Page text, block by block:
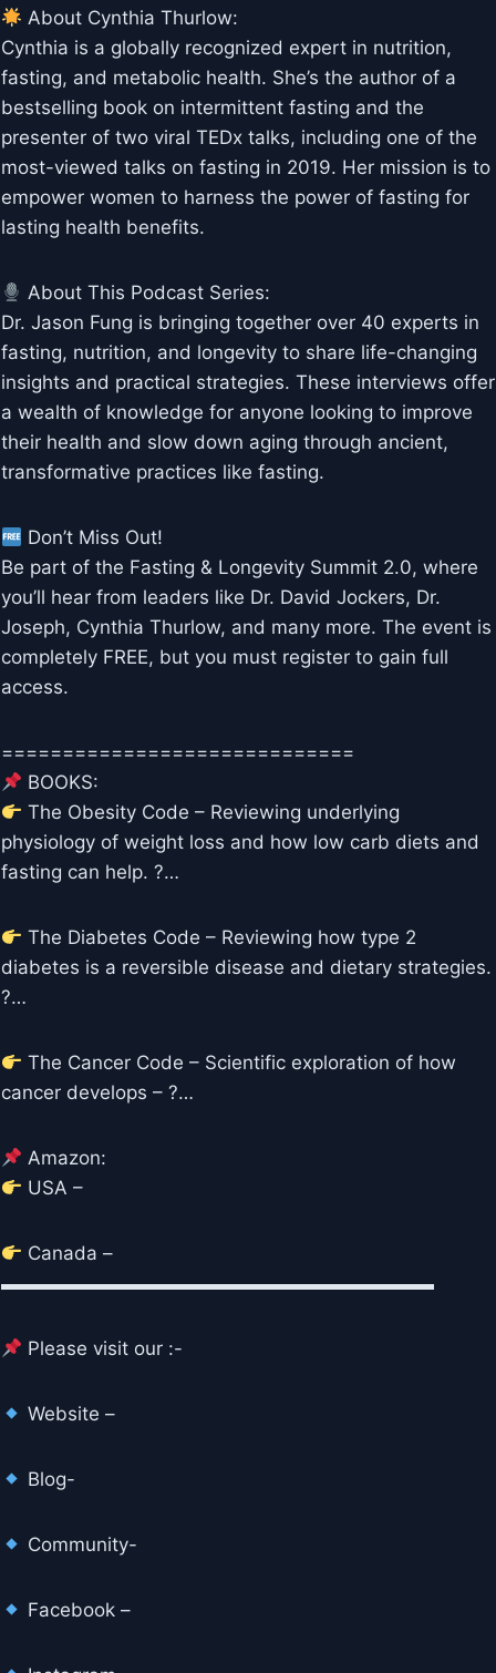
About Cynthia Thurlow:
Cynthia is a globally recognized expert in nutrition,
fasting, and metabolic health. She’s the author of a
bestselling book on intermittent fasting and the
presenter of two viral TEDx talks, including one of the
most-viewed talks on fasting in 2019. Her mission is to
empower women to harness the power of fasting for
lasting health benefits.
About This Podcast Series:
Dr. Jason Fung is bringing together over 40 experts in
fasting, nutrition, and longevity to share life-changing
insights and practical strategies. These interviews offer
a wealth of knowledge for anyone looking to improve
their health and slow down aging through ancient,
transformative practices like fasting.
Don’t Miss Out!
Be part of the Fasting & Longevity Summit 2.0, where
you’ll hear from leaders like Dr. David Jockers, Dr.
Joseph, Cynthia Thurlow, and many more. The event is
completely FREE, but you must register to gain full
access.
=============================
BOOKS:
The Obesity Code – Reviewing underlying
physiology of weight loss and how low carb diets and
fasting can help. ?…
The Diabetes Code – Reviewing how type 2
diabetes is a reversible disease and dietary strategies.
?…
The Cancer Code – Scientific exploration of how
cancer develops – ?…
Amazon:
USA –
Canada –
▬▬▬▬▬▬▬▬▬▬▬▬▬▬▬▬▬▬▬▬▬▬▬
Please visit our :-
Website –
Blog-
Community-
Facebook –